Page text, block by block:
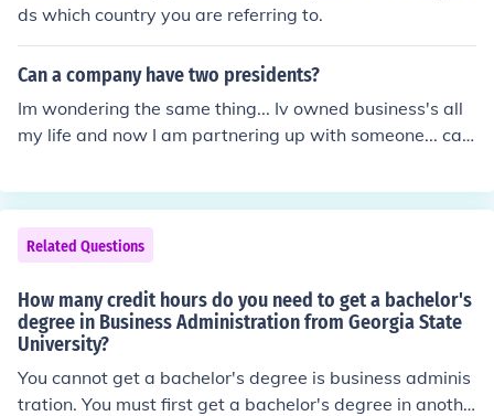
ds which country you are referring to.
Can a company have two presidents?
Im wondering the same thing... Iv owned business's all
my life and now I am partnering up with someone... can
d on this subject says there can be two presidents, but i
t is advised against.
Related Questions
How many credit hours do you need to get a bachelor's
degree in Business Administration from Georgia State
University?
You cannot get a bachelor's degree is business adminis
tration. You must first get a bachelor's degree in anothe